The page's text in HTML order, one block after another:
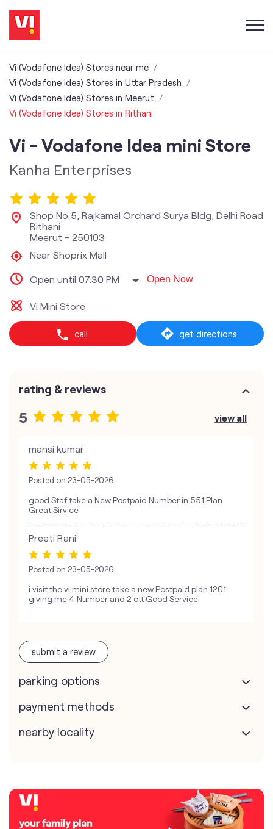
Vi (Vodafone Idea) Stores near me
Vi (Vodafone Idea) Stores in Uttar Pradesh
Vi (Vodafone Idea) Stores in Meerut
Vi (Vodafone Idea) Stores in Rithani
Vi - Vodafone Idea mini Store
Kanha Enterprises
Shop No 5, Rajkamal Orchard Surya Bldg, Delhi Road
Rithani
Meerut - 250103
Near Shoprix Mall
Open until 07:30 PM Open Now
Vi Mini Store
call get directions
rating & reviews
5 view all
mansi kumar
Posted on 23-05-2026
good Staf take a New Postpaid Number in 551 Plan
Great Sirvice
Preeti Rani
Posted on 23-05-2026
i visit the vi mini store take a new Postpaid plan 1201
giving me 4 Number and 2 ott Good Service
submit a review
parking options
payment methods
nearby locality